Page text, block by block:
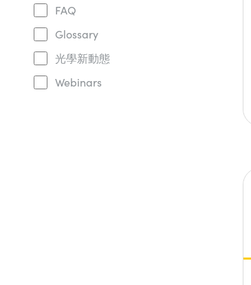
FAQ
Glossary
光學新動態
Webinars